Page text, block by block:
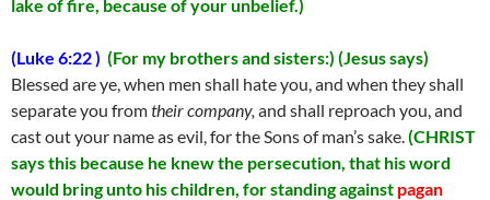
lake of fire, because of your unbelief.)
(Luke 6:22 ) (For my brothers and sisters:) (Jesus says)
Blessed are ye, when men shall hate you, and when they shall
separate you fromtheircompany, and shall reproach you, and
cast out your name as evil, for the Sons of man’s sake.(CHRIST
says this because he knew the persecution, that his word
would bring unto his children, for standing against pagan